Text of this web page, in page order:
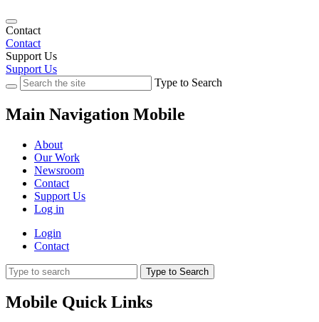
Contact
Contact
Support Us
Support Us
Type to Search
Main Navigation Mobile
About
Our Work
Newsroom
Contact
Support Us
Log in
Login
Contact
Type to Search
Mobile Quick Links